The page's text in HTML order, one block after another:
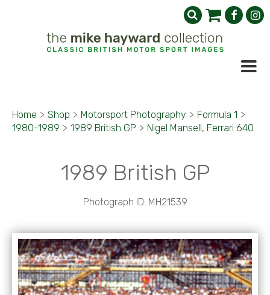
Home > Shop > Motorsport Photography > Formula 1 >
1980-1989 > 1989 British GP > Nigel Mansell, Ferrari 640
1989 British GP
Photograph ID: MH21539